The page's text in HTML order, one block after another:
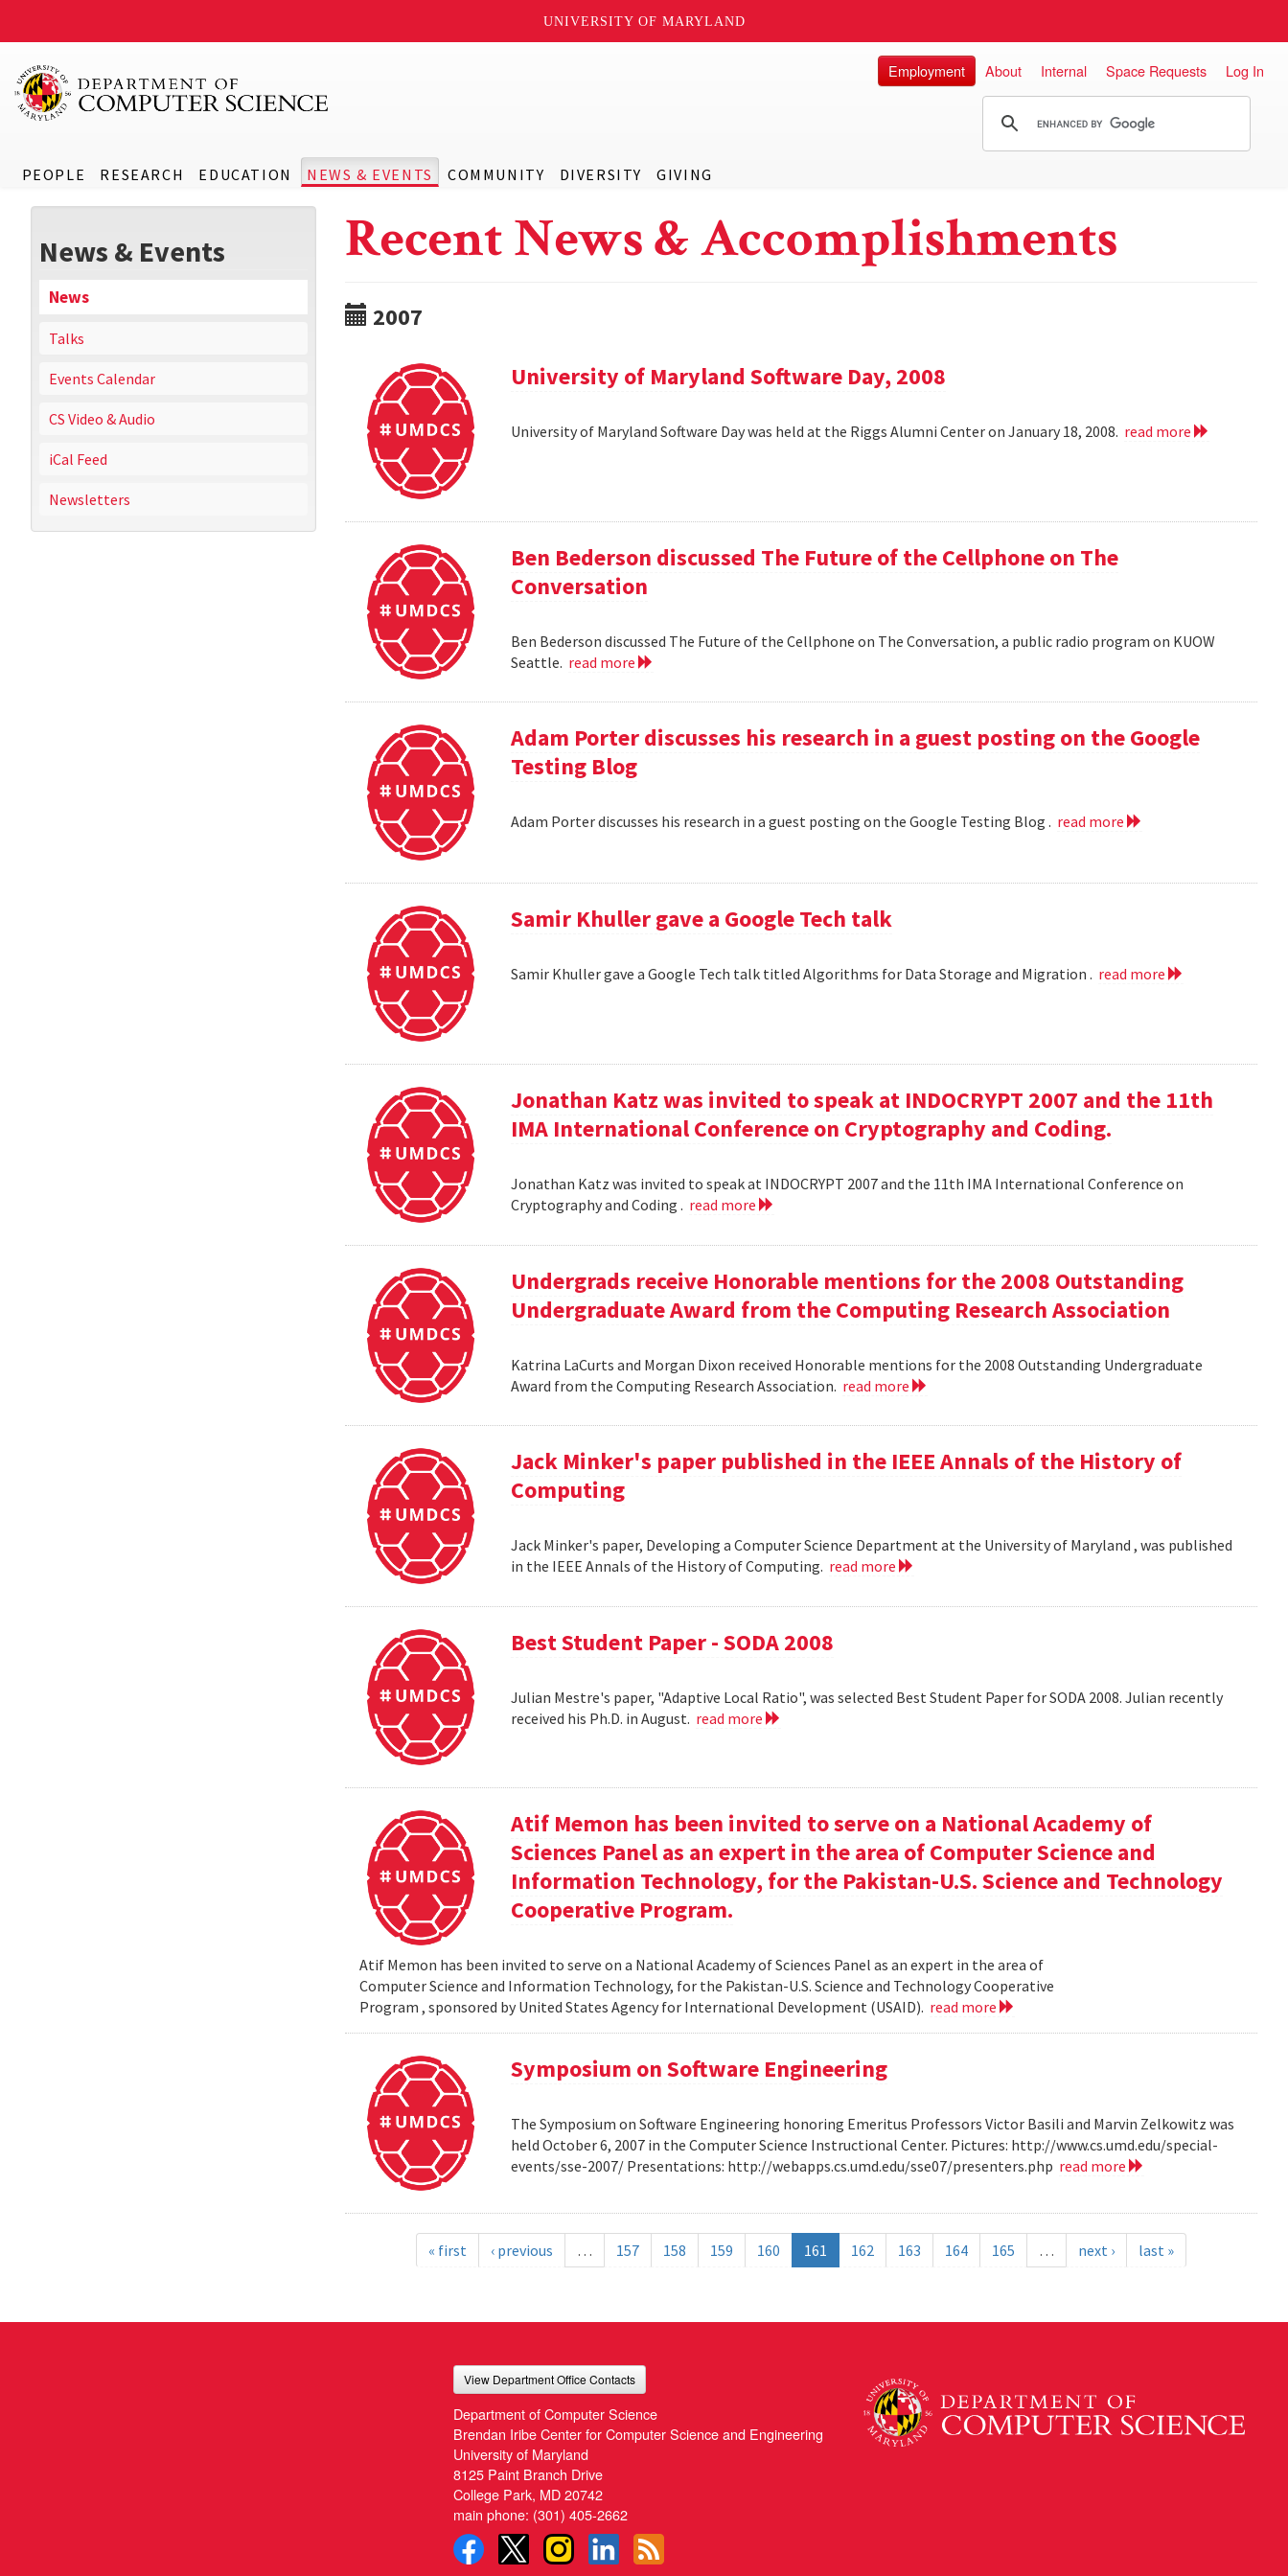
UNIVERSITY OF MARYLAND
PEOPLE RESEARCH EDUCATION NEWS & EVENTS COMMUNITY DIVERSITY GIVING
Employment About Internal Space Requests Log In
News & Events
News
Talks
Events Calendar
CS Video & Audio
iCal Feed
Newsletters
Recent News & Accomplishments
2007
University of Maryland Software Day, 2008
University of Maryland Software Day was held at the Riggs Alumni Center on January 18, 2008. read more
Ben Bederson discussed The Future of the Cellphone on The
Conversation
Ben Bederson discussed The Future of the Cellphone on The Conversation, a public radio program on KUOW
Seattle. read more
Adam Porter discusses his research in a guest posting on the Google
Testing Blog
Adam Porter discusses his research in a guest posting on the Google Testing Blog . read more
Samir Khuller gave a Google Tech talk
Samir Khuller gave a Google Tech talk titled Algorithms for Data Storage and Migration . read more
Jonathan Katz was invited to speak at INDOCRYPT 2007 and the 11th
IMA International Conference on Cryptography and Coding.
Jonathan Katz was invited to speak at INDOCRYPT 2007 and the 11th IMA International Conference on
Cryptography and Coding . read more
Undergrads receive Honorable mentions for the 2008 Outstanding
Undergraduate Award from the Computing Research Association
Katrina LaCurts and Morgan Dixon received Honorable mentions for the 2008 Outstanding Undergraduate
Award from the Computing Research Association. read more
Jack Minker's paper published in the IEEE Annals of the History of
Computing
Jack Minker's paper, Developing a Computer Science Department at the University of Maryland , was published
in the IEEE Annals of the History of Computing. read more
Best Student Paper - SODA 2008
Julian Mestre's paper, "Adaptive Local Ratio", was selected Best Student Paper for SODA 2008. Julian recently
received his Ph.D. in August. read more
Atif Memon has been invited to serve on a National Academy of
Sciences Panel as an expert in the area of Computer Science and
Information Technology, for the Pakistan-U.S. Science and Technology
Cooperative Program.
Atif Memon has been invited to serve on a National Academy of Sciences Panel as an expert in the area of
Computer Science and Information Technology, for the Pakistan-U.S. Science and Technology Cooperative
Program , sponsored by United States Agency for International Development (USAID). read more
Symposium on Software Engineering
The Symposium on Software Engineering honoring Emeritus Professors Victor Basili and Marvin Zelkowitz was
held October 6, 2007 in the Computer Science Instructional Center. Pictures: http://www.cs.umd.edu/special-
events/sse-2007/ Presentations: http://webapps.cs.umd.edu/sse07/presenters.php read more
« first ‹ previous … 157 158 159 160 161 162 163 164 165 … next › last »
View Department Office Contacts
Department of Computer Science
Brendan Iribe Center for Computer Science and Engineering
University of Maryland
8125 Paint Branch Drive
College Park, MD 20742
main phone: (301) 405-2662